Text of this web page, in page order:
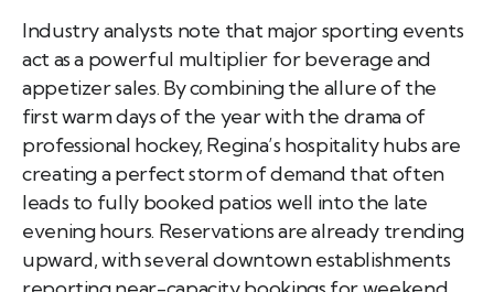
Industry analysts note that major sporting events
act as a powerful multiplier for beverage and
appetizer sales. By combining the allure of the
first warm days of the year with the drama of
professional hockey, Regina’s hospitality hubs are
creating a perfect storm of demand that often
leads to fully booked patios well into the late
evening hours. Reservations are already trending
upward, with several downtown establishments